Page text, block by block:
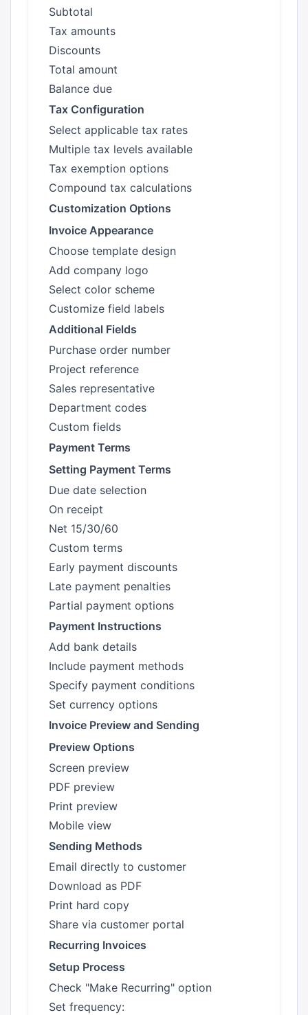
Subtotal
Tax amounts
Discounts
Total amount
Balance due
Tax Configuration
Select applicable tax rates
Multiple tax levels available
Tax exemption options
Compound tax calculations
Customization Options
Invoice Appearance
Choose template design
Add company logo
Select color scheme
Customize field labels
Additional Fields
Purchase order number
Project reference
Sales representative
Department codes
Custom fields
Payment Terms
Setting Payment Terms
Due date selection
On receipt
Net 15/30/60
Custom terms
Early payment discounts
Late payment penalties
Partial payment options
Payment Instructions
Add bank details
Include payment methods
Specify payment conditions
Set currency options
Invoice Preview and Sending
Preview Options
Screen preview
PDF preview
Print preview
Mobile view
Sending Methods
Email directly to customer
Download as PDF
Print hard copy
Share via customer portal
Recurring Invoices
Setup Process
Check "Make Recurring" option
Set frequency: